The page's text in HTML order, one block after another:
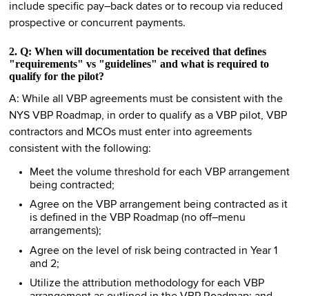
include specific pay–back dates or to recoup via reduced
prospective or concurrent payments.
2. Q: When will documentation be received that defines
"requirements" vs "guidelines" and what is required to
qualify for the pilot?
A: While all VBP agreements must be consistent with the
NYS VBP Roadmap, in order to qualify as a VBP pilot, VBP
contractors and MCOs must enter into agreements
consistent with the following:
Meet the volume threshold for each VBP arrangement
being contracted;
Agree on the VBP arrangement being contracted as it
is defined in the VBP Roadmap (no off–menu
arrangements);
Agree on the level of risk being contracted in Year 1
and 2;
Utilize the attribution methodology for each VBP